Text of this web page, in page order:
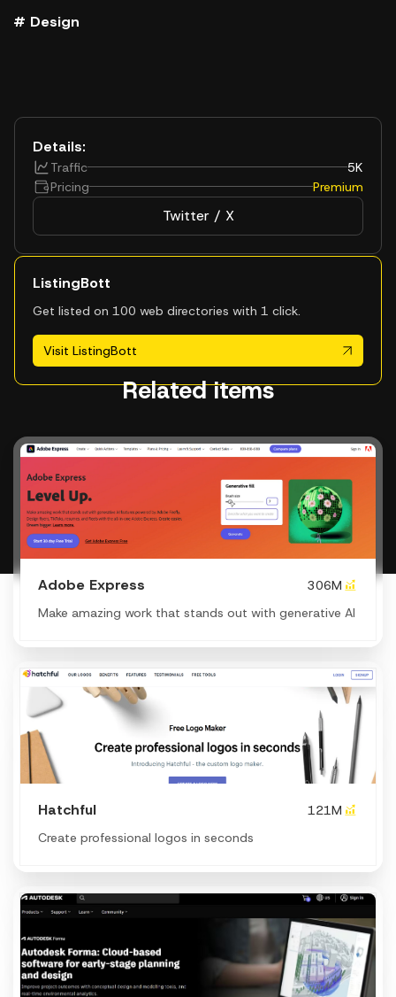
# Design
Details:
Traffic
5K
Pricing
Premium
Twitter / X
ListingBott
Get listed on 100 web directories with 1 click.
Visit ListingBott
Related items
Adobe Express
306M
Make amazing work that stands out with generative AI
Hatchful
121M
Create professional logos in seconds